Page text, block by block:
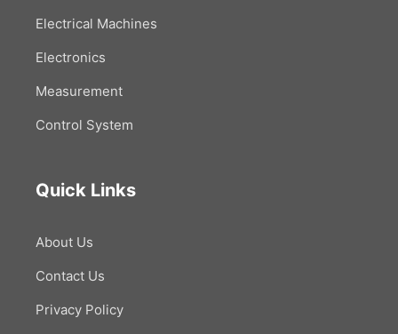
Electrical Machines
Electronics
Measurement
Control System
Quick Links
About Us
Contact Us
Privacy Policy